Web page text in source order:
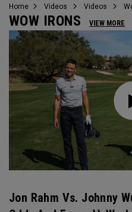
Home Videos Videos
WOW IRONS VIEW MORE
Jon Rahm Vs. Johnny